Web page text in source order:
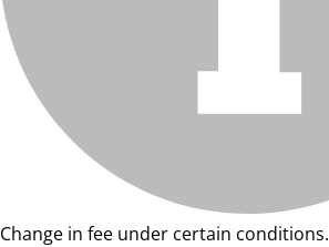
Change in fee under certain conditions.